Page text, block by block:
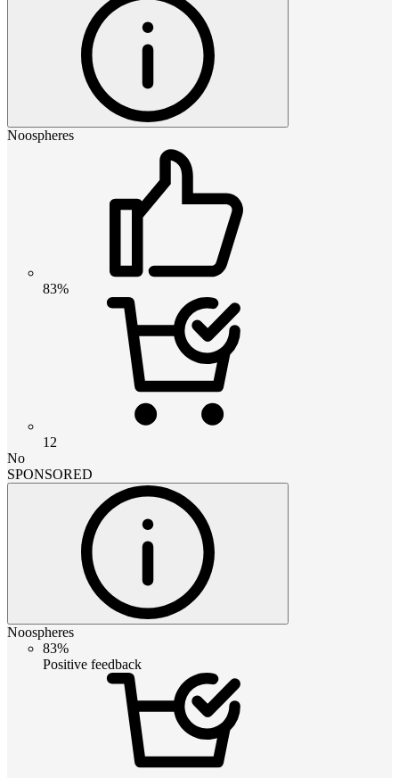
Noospheres
83%
12
No
SPONSORED
Noospheres
83%
Positive feedback